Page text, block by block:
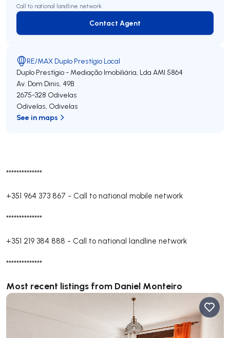
**************
+351 964 373 867 - Call to national mobile network
**************
+351 219 384 888 - Call to national landline network
**************
Most recent listings from Daniel Monteiro
Call to national landline network
Contact Agent
Contact Agent
RE/MAX Duplo Prestígio Local
Duplo Prestígio - Mediação Imobiliária, Lda AMI 5864
Av. Dom Dinis, 49B
2675-328 Odivelas
Odivelas, Odivelas
See in maps